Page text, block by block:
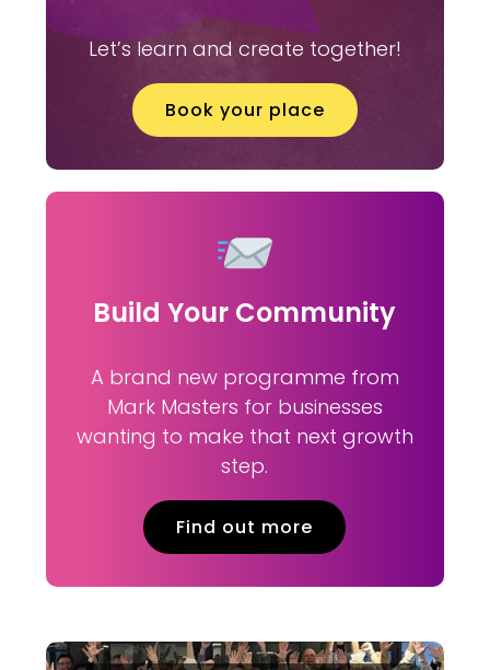
Let’s learn and create together!
Book your place
Build Your Community
A brand new programme from
Mark Masters for businesses
wanting to make that next growth
step.
Find out more